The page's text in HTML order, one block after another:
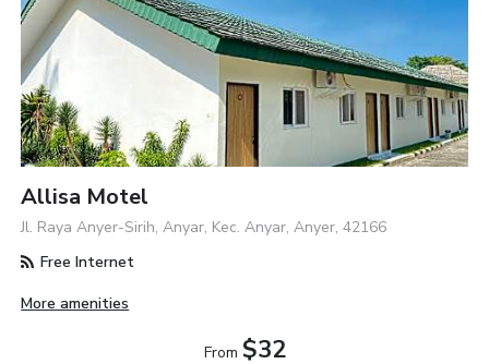
Allisa Motel
Jl. Raya Anyer-Sirih, Anyar, Kec. Anyar, Anyer, 42166
Free Internet
More amenities
From $32